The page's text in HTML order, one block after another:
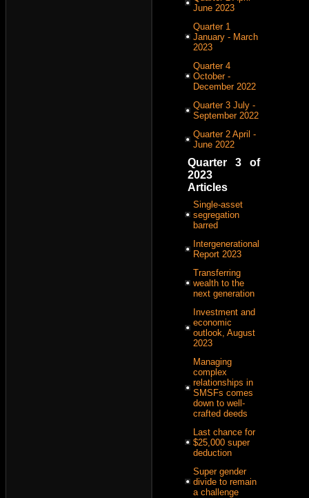
June 2023
Quarter 1
January - March
2023
Quarter 4
October -
December 2022
Quarter 3 July -
September 2022
Quarter 2 April -
June 2022
Quarter 3 of
2023
Articles
Single-asset
segregation
barred
Intergenerational
Report 2023
Transferring
wealth to the
next generation
Investment and
economic
outlook, August
2023
Managing
complex
relationships in
SMSFs comes
down to well-
crafted deeds
Last chance for
$25,000 super
deduction
Super gender
divide to remain
a challenge